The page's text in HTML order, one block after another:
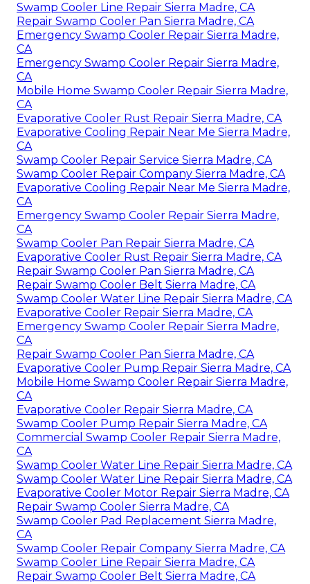
Swamp Cooler Line Repair Sierra Madre, CA
Repair Swamp Cooler Pan Sierra Madre, CA
Emergency Swamp Cooler Repair Sierra Madre,
CA
Emergency Swamp Cooler Repair Sierra Madre,
CA
Mobile Home Swamp Cooler Repair Sierra Madre,
CA
Evaporative Cooler Rust Repair Sierra Madre, CA
Evaporative Cooling Repair Near Me Sierra Madre,
CA
Swamp Cooler Repair Service Sierra Madre, CA
Swamp Cooler Repair Company Sierra Madre, CA
Evaporative Cooling Repair Near Me Sierra Madre,
CA
Emergency Swamp Cooler Repair Sierra Madre,
CA
Swamp Cooler Pan Repair Sierra Madre, CA
Evaporative Cooler Rust Repair Sierra Madre, CA
Repair Swamp Cooler Pan Sierra Madre, CA
Repair Swamp Cooler Belt Sierra Madre, CA
Swamp Cooler Water Line Repair Sierra Madre, CA
Evaporative Cooler Repair Sierra Madre, CA
Emergency Swamp Cooler Repair Sierra Madre,
CA
Repair Swamp Cooler Pan Sierra Madre, CA
Evaporative Cooler Pump Repair Sierra Madre, CA
Mobile Home Swamp Cooler Repair Sierra Madre,
CA
Evaporative Cooler Repair Sierra Madre, CA
Swamp Cooler Pump Repair Sierra Madre, CA
Commercial Swamp Cooler Repair Sierra Madre,
CA
Swamp Cooler Water Line Repair Sierra Madre, CA
Swamp Cooler Water Line Repair Sierra Madre, CA
Evaporative Cooler Motor Repair Sierra Madre, CA
Repair Swamp Cooler Sierra Madre, CA
Swamp Cooler Pad Replacement Sierra Madre,
CA
Swamp Cooler Repair Company Sierra Madre, CA
Swamp Cooler Line Repair Sierra Madre, CA
Repair Swamp Cooler Belt Sierra Madre, CA